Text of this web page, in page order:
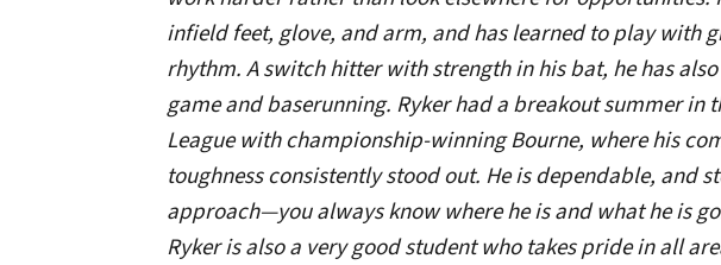
infield feet, glove, and arm, and has learned to play with
rhythm. A switch hitter with strength in his bat, he has
game and baserunning. Ryker had a breakout summer in
League with championship-winning Bourne, where his
toughness consistently stood out. He is dependable, and
approach—you always know where he is and what he is
Ryker is also a very good student who takes pride in all